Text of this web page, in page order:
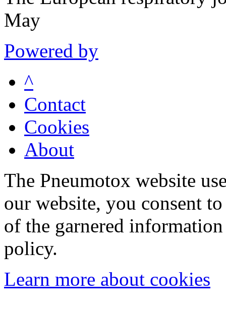
May
Powered by
^
Contact
Cookies
About
The Pneumotox website
our website, you consent
of the garnered
policy.
Learn more about cookies